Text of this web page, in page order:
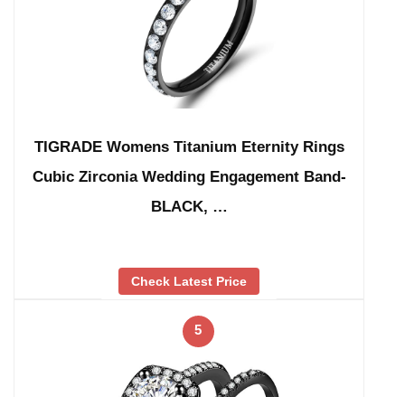
TIGRADE Womens Titanium Eternity Rings
Cubic Zirconia Wedding Engagement Band-
BLACK, …
Check Latest Price
5